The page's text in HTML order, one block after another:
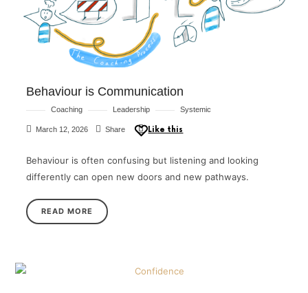
Behaviour is Communication
Coaching Leadership Systemic
March 12, 2026 Share Like this
Behaviour is often confusing but listening and looking
differently can open new doors and new pathways.
READ MORE